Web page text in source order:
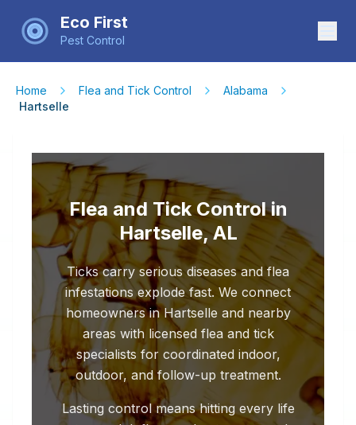
Eco First
Pest Control
Home Flea and Tick Control
Alabama
Hartselle
Flea and Tick Control in
Hartselle, AL
Ticks carry serious diseases and flea
infestations explode fast. We connect
homeowners in Hartselle and nearby
areas with licensed flea and tick
specialists for coordinated indoor,
outdoor, and follow-up treatment.
Lasting control means hitting every life